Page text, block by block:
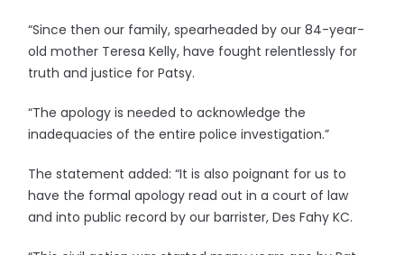
“Since then our family, spearheaded by our 84-year-
old mother Teresa Kelly, have fought relentlessly for
truth and justice for Patsy.
“The apology is needed to acknowledge the
inadequacies of the entire police investigation.”
The statement added: “It is also poignant for us to
have the formal apology read out in a court of law
and into public record by our barrister, Des Fahy KC.